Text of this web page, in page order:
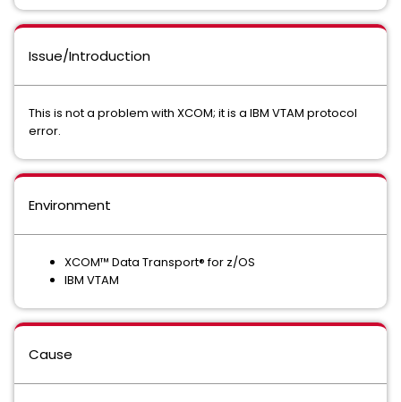
Issue/Introduction
This is not a problem with XCOM; it is a IBM VTAM protocol
error.
Environment
XCOM™ Data Transport® for z/OS
IBM VTAM
Cause